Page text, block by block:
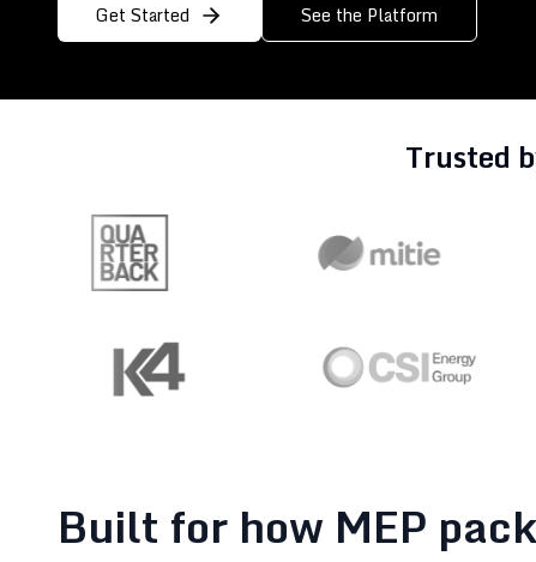
Get Started See the Platform
Trusted
Built for how MEP